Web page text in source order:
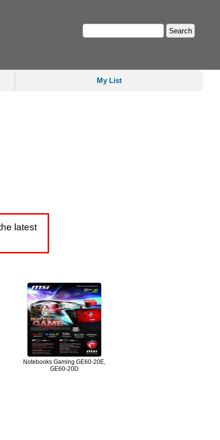
My List
latest
Notebooks Gaming GE60-20E,
GE60-20D